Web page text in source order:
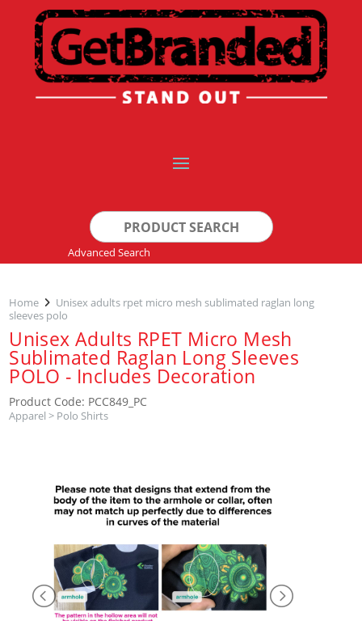
Search
for:
Advanced Search
Home
Unisex adults rpet micro mesh sublimated raglan long
sleeves polo
Unisex Adults RPET Micro Mesh
Sublimated Raglan Long Sleeves
POLO - Includes Decoration
Product Code: PCC849_PC
Apparel > Polo Shirts